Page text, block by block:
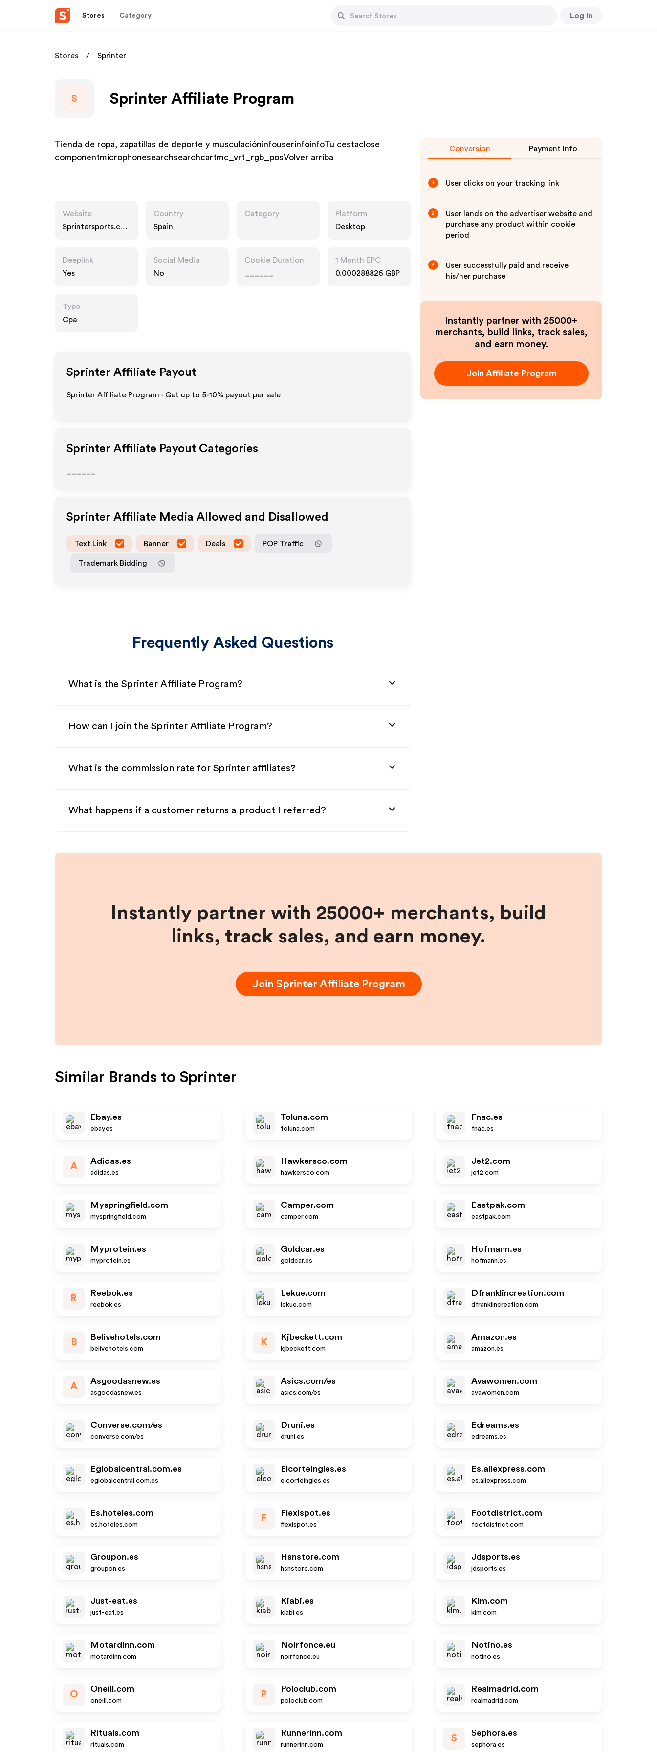
Stores Category Log In
Stores Sprinter
S Sprinter Affiliate Program
Tienda de ropa, zapatillas de deporte y musculacióninfouserinfoinfoTu cestaclose
componentmicrophonesearchsearchcartmc_vrt_rgb_posVolver arriba
Website
Sprintersports.co
Country
Spain
Category
Platform
Desktop
Deeplink
Yes
Social Media
No
Cookie Duration
1 Month EPC
0.000288826 GBP
Type
Cpa
Sprinter Affiliate Payout
Sprinter Affiliate Program - Get up to 5-10% payout per sale
Sprinter Affiliate Payout Categories
Sprinter Affiliate Media Allowed and Disallowed
Text Link Banner Deals POP Traffic
Trademark Bidding
Frequently Asked Questions
What is the Sprinter Affiliate Program?
How can I join the Sprinter Affiliate Program?
What is the commission rate for Sprinter affiliates?
What happens if a customer returns a product I referred?
Conversion Payment Info
1 User clicks on your tracking link
2
User lands on the advertiser website and
purchase any product within cookie
period
3
User successfully paid and receive
his/her purchase
Instantly partner with 25000+
merchants, build links, track sales,
and earn money.
Join Affiliate Program
Instantly partner with 25000+ merchants, build
links, track sales, and earn money.
Join SprinterAffiliate Program
Similar Brands to Sprinter
Ebay.es
ebay.es
Toluna.com
toluna.com
Fnac.es
fnac.es
A
Adidas.es
adidas.es
Hawkersco.com
hawkersco.com
Jet2.com
jet2.com
Myspringfield.com
myspringfield.com
Camper.com
camper.com
Eastpak.com
eastpak.com
Myprotein.es
myprotein.es
Goldcar.es
goldcar.es
Hofmann.es
hofmann.es
R
Reebok.es
reebok.es
Lekue.com
lekue.com
Dfranklincreation.com
dfranklincreation.com
B
Belivehotels.com
belivehotels.com
K
Kjbeckett.com
kjbeckett.com
Amazon.es
amazon.es
A
Asgoodasnew.es
asgoodasnew.es
Asics.com/es
asics.com/es
Avawomen.com
avawomen.com
Converse.com/es
converse.com/es
Druni.es
druni.es
Edreams.es
edreams.es
Eglobalcentral.com.es
eglobalcentral.com.es
Elcorteingles.es
elcorteingles.es
Es.aliexpress.com
es.aliexpress.com
Es.hoteles.com
es.hoteles.com
F
Flexispot.es
flexispot.es
Footdistrict.com
footdistrict.com
Groupon.es
groupon.es
Hsnstore.com
hsnstore.com
Jdsports.es
jdsports.es
Just-eat.es
just-eat.es
Kiabi.es
kiabi.es
Klm.com
klm.com
Motardinn.com
motardinn.com
Noirfonce.eu
noirfonce.eu
Notino.es
notino.es
O
Oneill.com
oneill.com
P
Poloclub.com
poloclub.com
Realmadrid.com
realmadrid.com
Rituals.com
rituals.com
Runnerinn.com
runnerinn.com
S
Sephora.es
sephora.es